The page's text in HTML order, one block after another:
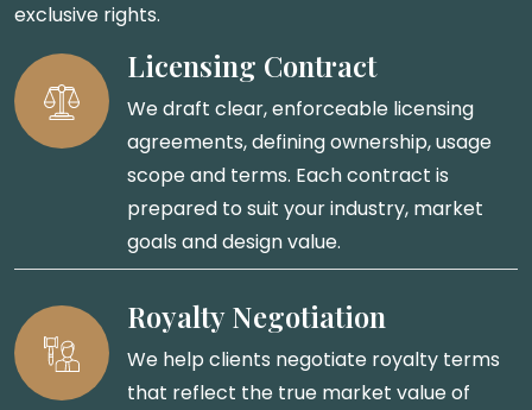
exclusive rights.
Licensing Contract
We draft clear, enforceable licensing
agreements, defining ownership, usage
scope and terms. Each contract is
prepared to suit your industry, market
goals and design value.
Royalty Negotiation
We help clients negotiate royalty terms
that reflect the true market value of